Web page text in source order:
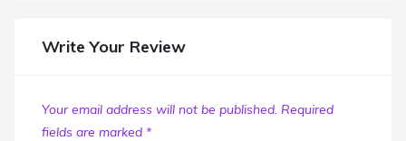
Write Your Review
Your email address will not be published. Required
fields are marked *